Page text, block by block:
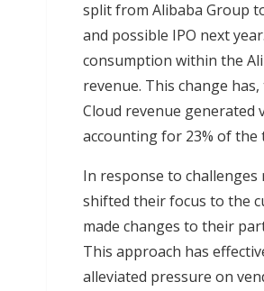
split from Alibaba Group
and possible IPO next
consumption within the
revenue. This change
Cloud revenue generated
accounting for 23% of
In response to
shifted their focus to the
made changes to their
This approach has
alleviated pressure on